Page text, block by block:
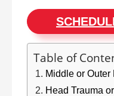
Table of
Middle or Outer
Head Trauma